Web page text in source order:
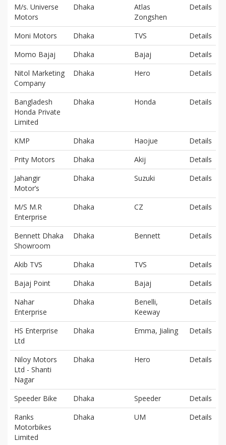
M/s. Universe
Motors
Dhaka
Atlas
Zongshen
Details
Moni Motors Dhaka TVS
Details
Momo Bajaj
Dhaka Bajaj
Details
Nitol Marketing
Company
Dhaka Hero Details
Bangladesh
Honda Private
Limited
Dhaka Honda Details
KMP Dhaka Haojue
Details
Prity Motors
Dhaka Akij
Details
Jahangir
Motor’s
Dhaka Suzuki Details
M/S M.R
Enterprise
Dhaka CZ Details
Bennett Dhaka
Showroom
Dhaka Bennett Details
Akib TVS Dhaka TVS
Details
Bajaj Point
Dhaka Bajaj
Details
Nahar
Enterprise
Dhaka
Benelli,
Keeway
Details
HS Enterprise
Ltd
Dhaka Emma, Jialing Details
Niloy Motors
Ltd - Shanti
Nagar
Dhaka Hero Details
Speeder Bike Dhaka Speeder
Details
Ranks
Motorbikes
Limited
Dhaka UM Details